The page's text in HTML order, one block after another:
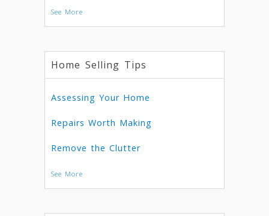
See More
Home Selling Tips
Assessing Your Home
Repairs Worth Making
Remove the Clutter
See More